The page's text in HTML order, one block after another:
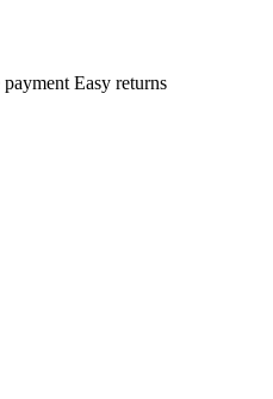
payment Easy returns